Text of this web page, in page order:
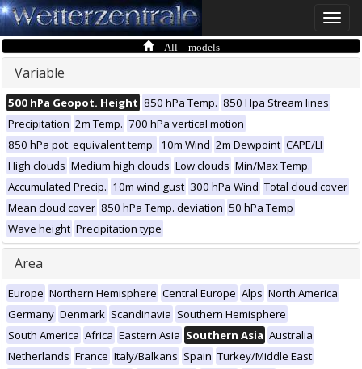
Toggle
All models
Variable
500 hPa Geopot. Height 850 hPa Temp. 850 Hpa Stream lines
Precipitation 2m Temp. 700 hPa vertical motion
850 hPa pot. equivalent temp. 10m Wind 2m Dewpoint CAPE/LI
High clouds Medium high clouds Low clouds Min/Max Temp.
Accumulated Precip. 10m wind gust 300 hPa Wind Total cloud cover
Mean cloud cover 850 hPa Temp. deviation 50 hPa Temp
Wave height Precipitation type
Area
Europe Northern Hemisphere Central Europe Alps North America
Germany Denmark Scandinavia Southern Hemisphere
South America Africa Eastern Asia Southern Asia Australia
Netherlands France Italy/Balkans Spain Turkey/Middle East